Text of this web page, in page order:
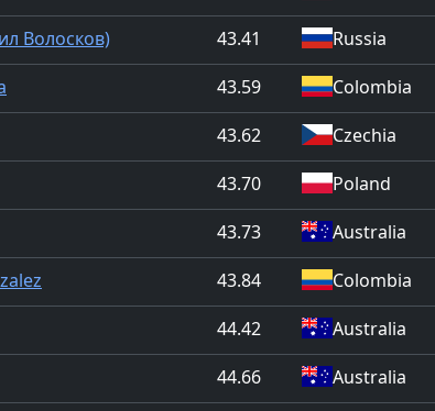
Волосков) 43.41 Russia
43.59 Colombia
43.62 Czechia
43.70 Poland
43.73 Australia
43.84 Colombia
44.42 Australia
44.66 Australia